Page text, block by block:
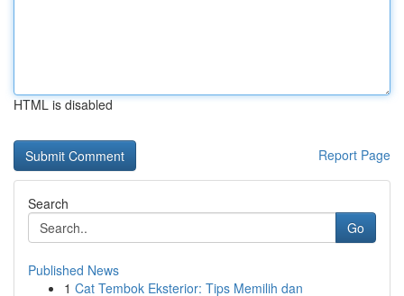
HTML is disabled
Report Page
Search
Go
Published News
1 Cat Tembok Eksterior: Tips Memilih dan